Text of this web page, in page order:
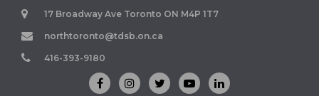
17 Broadway Ave Toronto ON M4P 1T7
northtoronto@tdsb.on.ca
416-393-9180